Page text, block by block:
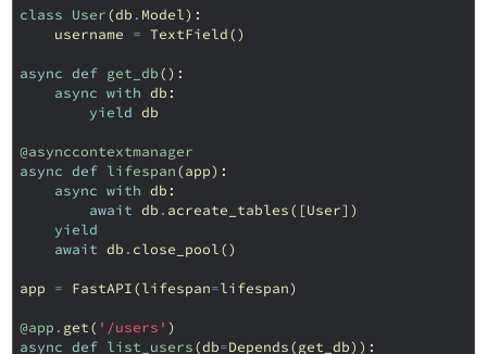
class User(db . Model):
username = TextField()
async def get_db():
async with db :
yield db
@asynccontextmanager
async def lifespan(app):
async with db :
await db . acreate_tables([User])
yield
await db . close_pool()
app = FastAPI(lifespan=lifespan)
@app . get( '/users' )
async def list_users(db=Depends(get_db)):